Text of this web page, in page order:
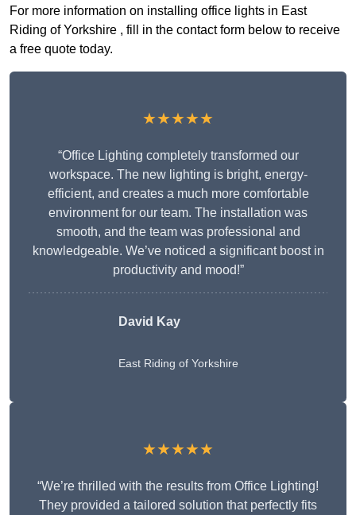
For more information on installing office lights in East
Riding of Yorkshire , fill in the contact form below to receive
a free quote today.
★★★★★
“Office Lighting completely transformed our
workspace. The new lighting is bright, energy-
efficient, and creates a much more comfortable
environment for our team. The installation was
smooth, and the team was professional and
knowledgeable. We’ve noticed a significant boost in
productivity and mood!”
David Kay
East Riding of Yorkshire
★★★★★
“We’re thrilled with the results from Office Lighting!
They provided a tailored solution that perfectly fits